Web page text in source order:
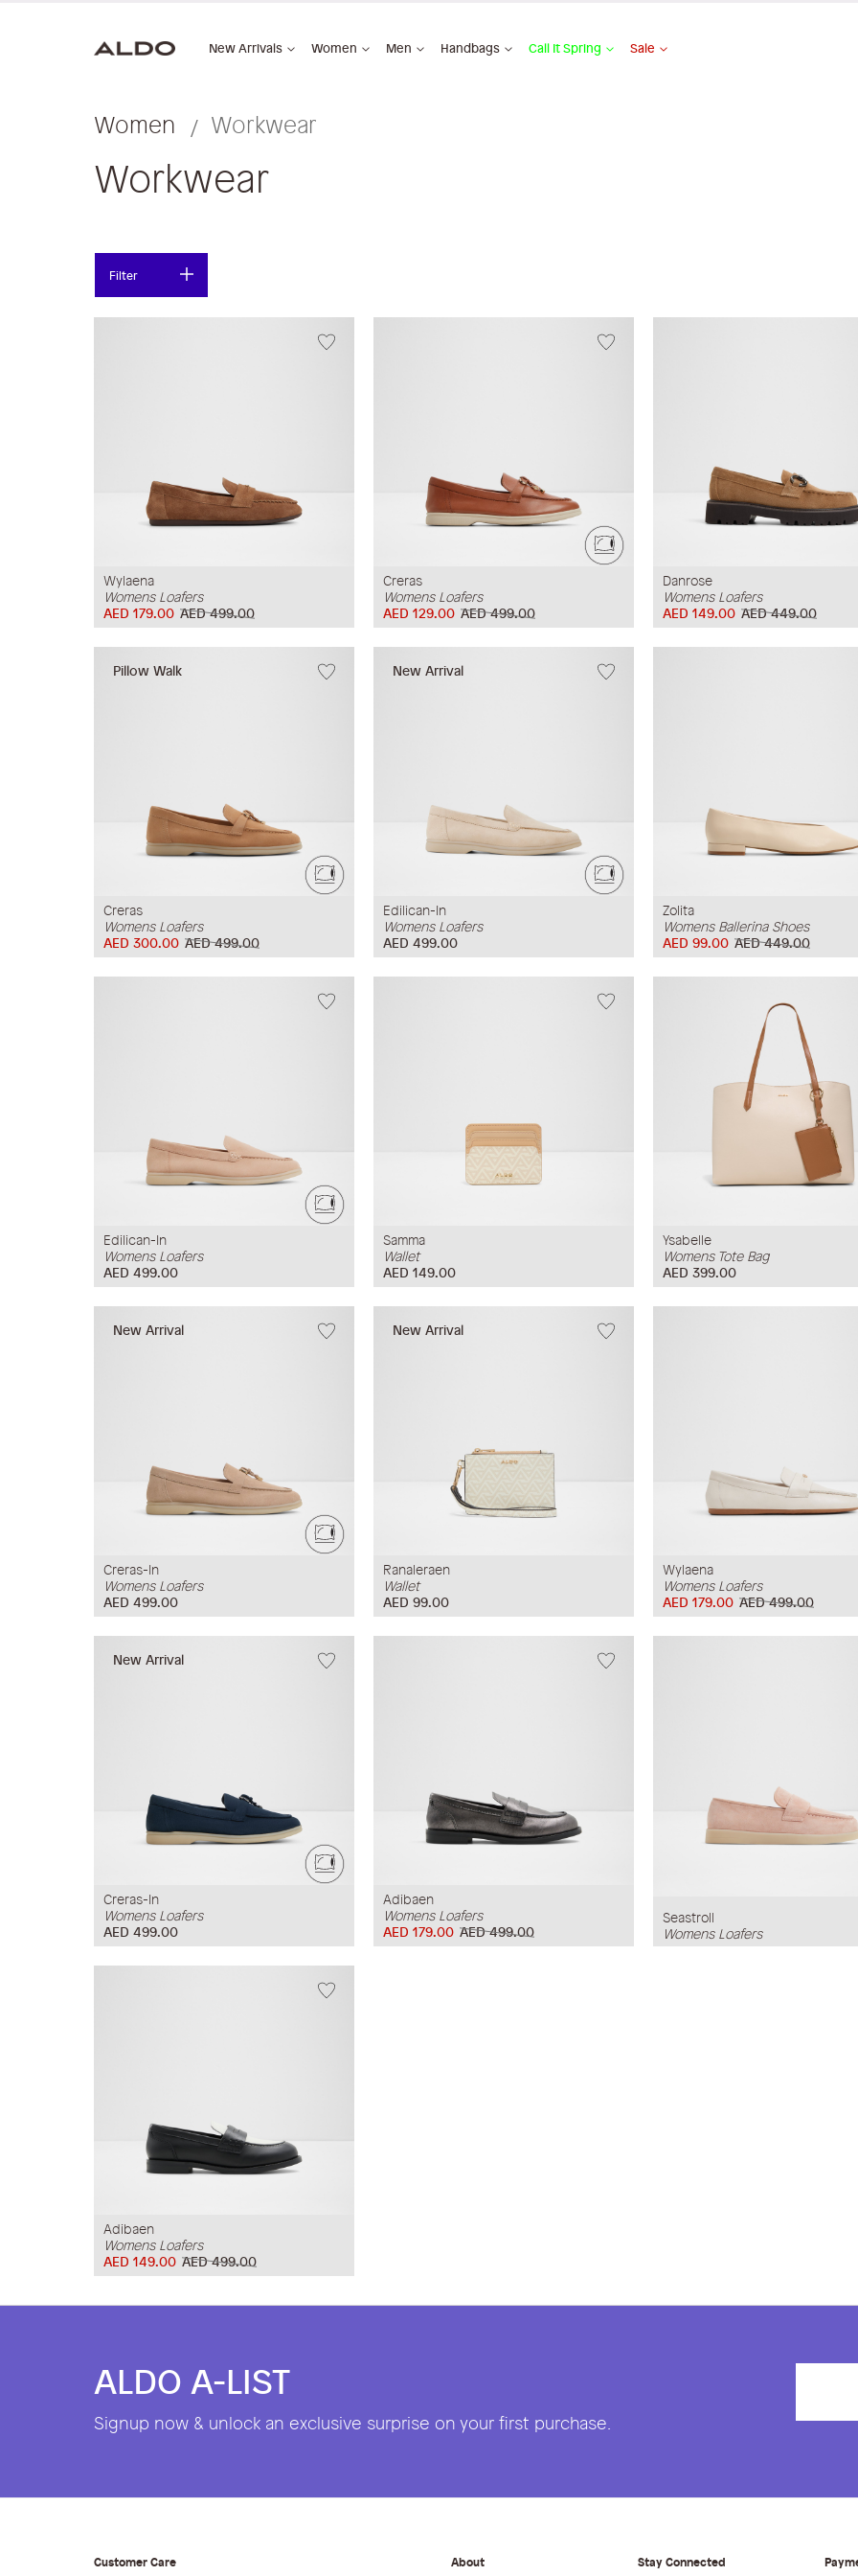
New Arrivals Women Men Handbags Call It Spring Sale
Women Workwear
Workwear
Filter
Wylaena
Womens Loafers
AED 499.00
AED 179.00
Creras
Womens Loafers
AED 499.00
AED 129.00
Danrose
Womens Loafers
AED 449.00
AED 149.00
Pillow Walk
Creras
Womens Loafers
AED 499.00
AED 300.00
New Arrival
Edilican-In
Womens Loafers
AED 499.00
Zolita
Womens Ballerina Shoes
AED 449.00
AED 99.00
Edilican-In
Womens Loafers
AED 499.00
Samma
Wallet
AED 149.00
Ysabelle
Womens Tote Bag
AED 399.00
New Arrival
Creras-In
Womens Loafers
AED 499.00
New Arrival
Ranaleraen
Wallet
AED 99.00
Wylaena
Womens Loafers
AED 499.00
AED 179.00
New Arrival
Creras-In
Womens Loafers
AED 499.00
Adibaen
Womens Loafers
AED 499.00
AED 179.00
Seastroll
Womens Loafers
Adibaen
Womens Loafers
AED 499.00
AED 149.00
ALDO A-LIST
Signup now & unlock an exclusive surprise on your first purchase.
Customer Care About Stay Connected